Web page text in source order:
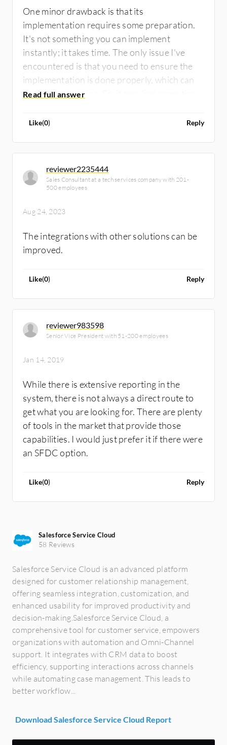
One minor drawback is that its
implementation requires some preparation.
It's not something you can implement
instantly; it takes time. The only issue I've
encountered is that you need to ensure the
implementation is done properly, which can
be time-consuming. So, it requires some time
Like(0) Reply
reviewer2235444
Sales Consultant at a tech services company with 201-
500 employees
Aug 24, 2023
The integrations with other solutions can be
improved.
Like(0) Reply
reviewer983598
Senior Vice President with 51-200 employees
Jan 14, 2019
While there is extensive reporting in the
system, there is not always a direct route to
get what you are looking for. There are plenty
of tools in the market that provide those
capabilities. I would just prefer it if there were
an SFDC option.
Like(0) Reply
Salesforce Service Cloud
58 Reviews
Salesforce Service Cloud is an advanced platform
designed for customer relationship management,
offering seamless integration, customization, and
enhanced usability for improved productivity and
decision-making.Salesforce Service Cloud, a
comprehensive tool for customer service, empowers
organizations with automation and Omni-Channel
support. It integrates with CRM data to boost
efficiency, supporting interactions across channels
while automating case management. This leads to
better workflow...
Download Salesforce Service Cloud Report